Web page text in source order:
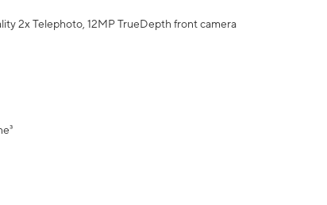
2x Telephoto, 12MP TrueDepth front camera